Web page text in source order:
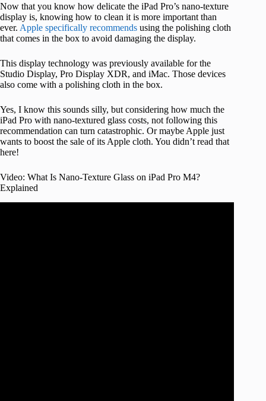
Now that you know how delicate the iPad Pro’s nano-texture
display is, knowing how to clean it is more important than
ever. Apple specifically recommends using the polishing cloth
that comes in the box to avoid damaging the display.
This display technology was previously available for the
Studio Display, Pro Display XDR, and iMac. Those devices
also come with a polishing cloth in the box.
Yes, I know this sounds silly, but considering how much the
iPad Pro with nano-textured glass costs, not following this
recommendation can turn catastrophic. Or maybe Apple just
wants to boost the sale of its Apple cloth. You didn’t read that
here!
Video: What Is Nano-Texture Glass on iPad Pro M4?
Explained